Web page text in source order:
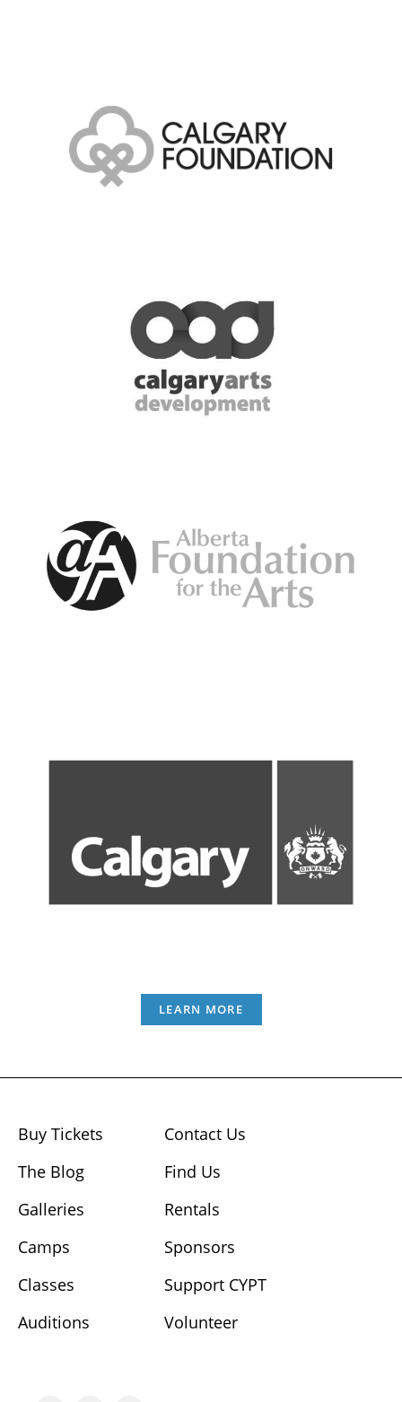
LEARN MORE
Buy Tickets
The Blog
Galleries
Camps
Classes
Auditions
Contact Us
Find Us
Rentals
Sponsors
Support CYPT
Volunteer